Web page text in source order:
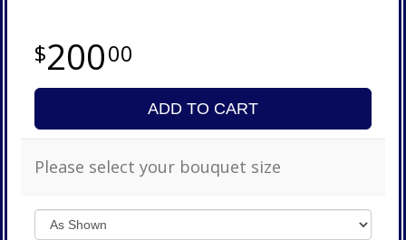
20000
ADD TO CART
Please select your bouquet size